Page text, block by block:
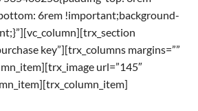
6rem !important;background-
key”][trx_columns margins=””
url=”145″